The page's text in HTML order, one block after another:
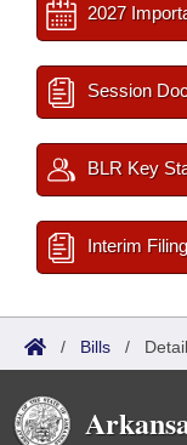
2027
Session
BLR Key
Interim
/ Bills / Detail